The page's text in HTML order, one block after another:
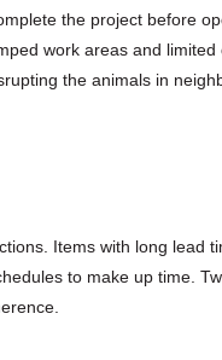
the project before
work areas and
the animals in
Items with long lead
to make up time.